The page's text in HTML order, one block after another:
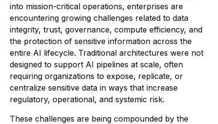
into mission-critical operations, enterprises are
encountering growing challenges related to data
integrity, trust, governance, compute efficiency, and
the protection of sensitive information across the
entire AI lifecycle. Traditional architectures were not
designed to support AI pipelines at scale, often
requiring organizations to expose, replicate, or
centralize sensitive data in ways that increase
regulatory, operational, and systemic risk.
These challenges are being compounded by the